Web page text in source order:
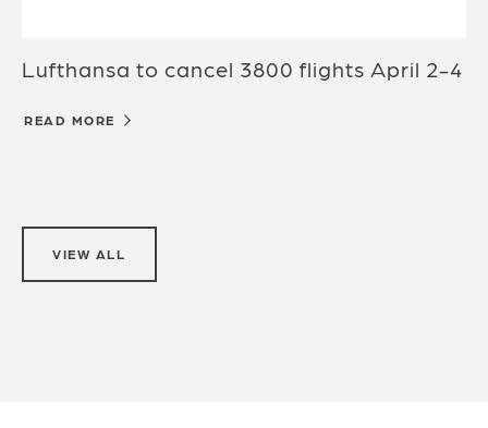
Lufthansa to cancel 3800 flights April 2-4
READ MORE
VIEW ALL